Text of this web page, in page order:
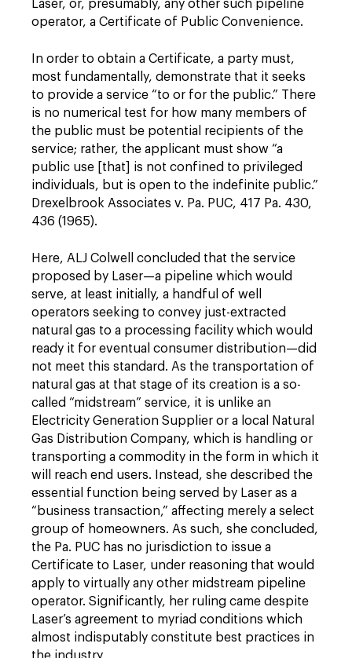
Laser, or, presumably, any other such pipeline
operator, a Certificate of Public Convenience.
In order to obtain a Certificate, a party must,
most fundamentally, demonstrate that it seeks
to provide a service “to or for the public.” There
is no numerical test for how many members of
the public must be potential recipients of the
service; rather, the applicant must show “a
public use [that] is not confined to privileged
individuals, but is open to the indefinite public.”
Drexelbrook Associates v. Pa. PUC, 417 Pa. 430,
436 (1965).
Here, ALJ Colwell concluded that the service
proposed by Laser—a pipeline which would
serve, at least initially, a handful of well
operators seeking to convey just-extracted
natural gas to a processing facility which would
ready it for eventual consumer distribution—did
not meet this standard. As the transportation of
natural gas at that stage of its creation is a so-
called “midstream” service, it is unlike an
Electricity Generation Supplier or a local Natural
Gas Distribution Company, which is handling or
transporting a commodity in the form in which it
will reach end users. Instead, she described the
essential function being served by Laser as a
“business transaction,” affecting merely a select
group of homeowners. As such, she concluded,
the Pa. PUC has no jurisdiction to issue a
Certificate to Laser, under reasoning that would
apply to virtually any other midstream pipeline
operator. Significantly, her ruling came despite
Laser’s agreement to myriad conditions which
almost indisputably constitute best practices in